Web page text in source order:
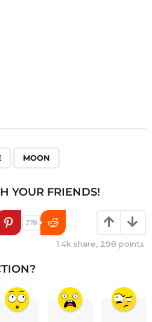
MOON
YOUR FRIENDS!
278
1.4k share, 298 points